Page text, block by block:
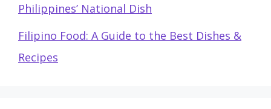
Philippines’ National Dish
Filipino Food: A Guide to the Best Dishes &
Recipes